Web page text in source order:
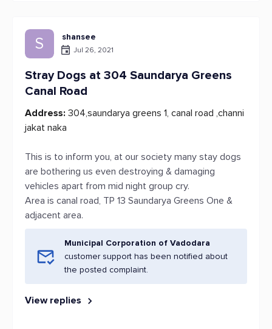
S shansee
Jul 26, 2021
Stray Dogs at 304 Saundarya Greens
Canal Road
Address: 304,saundarya greens 1, canal road ,channi
jakat naka
This is to inform you, at our society many stay dogs
are bothering us even destroying & damaging
vehicles apart from mid night group cry.
Area is canal road, TP 13 Saundarya Greens One &
adjacent area.
Municipal Corporation of Vadodara
customer support has been notified about
the posted complaint.
View replies